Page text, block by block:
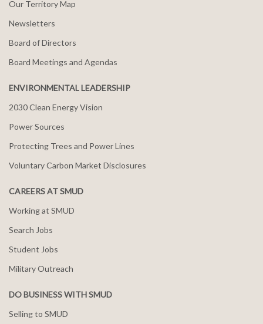
Our Territory Map
Newsletters
Board of Directors
Board Meetings and Agendas
ENVIRONMENTAL LEADERSHIP
2030 Clean Energy Vision
Power Sources
Protecting Trees and Power Lines
Voluntary Carbon Market Disclosures
CAREERS AT SMUD
Working at SMUD
Search Jobs
Student Jobs
Military Outreach
DO BUSINESS WITH SMUD
Selling to SMUD